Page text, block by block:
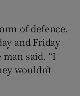
of defence.
and Friday
said. “I
wouldn’t